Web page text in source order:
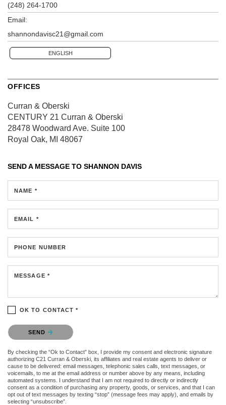
(248) 264-1700
Email:
shannondavisc21@gmail.com
ENGLISH
OFFICES
Curran & Oberski
CENTURY 21 Curran & Oberski
28478 Woodward Ave. Suite 100
Royal Oak, MI 48067
SEND A MESSAGE TO SHANNON DAVIS
NAME *
EMAIL *
PHONE NUMBER
MESSAGE *
OK TO CONTACT *
Please confirm that you are not a robot.
SEND
By checking the “Ok to Contact” box, I provide my consent and electronic signature
authorizing C21 Curran & Oberski, its affiliates and real estate agents to deliver or
cause to be delivered: email messages, telephonic sales calls, text messages, or
voicemails, to me at the email address or number above by any means, including
automated systems. I understand that I am not required to directly or indirectly
consent as a condition of purchasing any property, goods, or services, and that I can
opt out of text messages by texting “stop” (message fees may apply), and emails by
selecting “unsubscribe”.